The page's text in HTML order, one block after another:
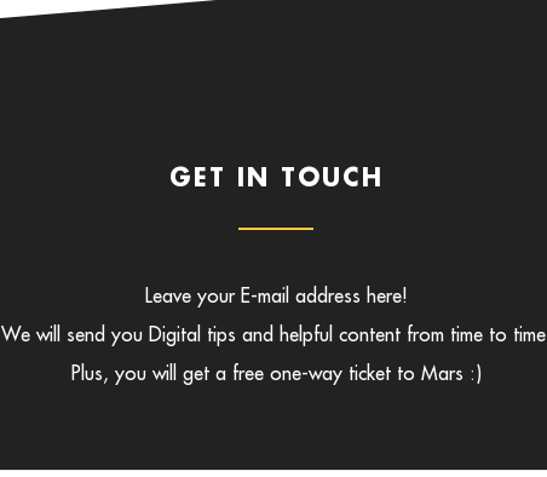
GET IN TOUCH
Leave your E-mail address here!
We will send you Digital tips and helpful content from time to
Plus, you will get a free one-way ticket to Mars :)